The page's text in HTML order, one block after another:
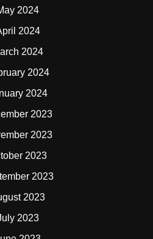
2024
2024
2024
2024
2024
2023
2023
2023
2023
2023
2023